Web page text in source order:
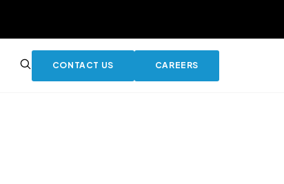
CONTACT US CAREERS